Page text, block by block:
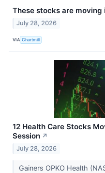
These stocks are moving
July 28, 2026
VIA Chartmill
12 Health Care Stocks
Session ↗
July 28, 2026
Gainers OPKO Health